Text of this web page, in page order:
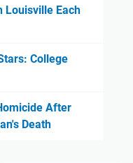
Louisville Each
College
After
Death